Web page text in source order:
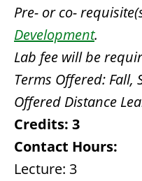
Pre- or co-
Development.
Lab fee will be
Terms Offered: Fall,
Offered Distance
Credits: 3
Contact Hours:
Lecture: 3